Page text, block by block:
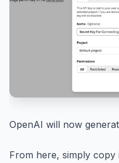
OpenAI will now
From here, simply